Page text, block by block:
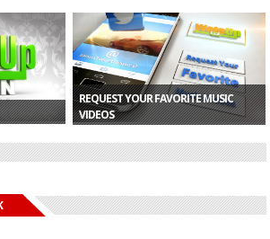
Perform at 2019
AFCON C...
REQUEST YOUR FAVORITE MUSIC
VIDEOS